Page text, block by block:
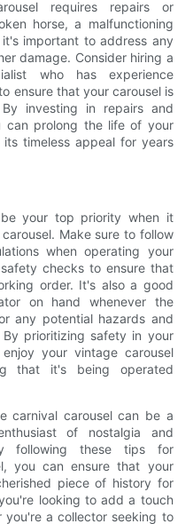
requires repairs or
horse, a malfunctioning
important to address any
damage. Consider hiring a
who has experience
ensure that your carousel is
investing in repairs and
can prolong the life of your
timeless appeal for years
your top priority when it
Make sure to follow
when operating your
checks to ensure that
order. It's also a good
on hand whenever the
any potential hazards and
prioritizing safety in your
your vintage carousel
that it's being operated
carnival carousel can be a
of nostalgia and
following these tips for
you can ensure that your
piece of history for
looking to add a touch
a collector seeking to